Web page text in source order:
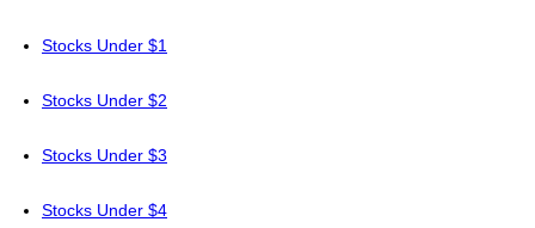
Stocks Under $1
Stocks Under $2
Stocks Under $3
Stocks Under $4